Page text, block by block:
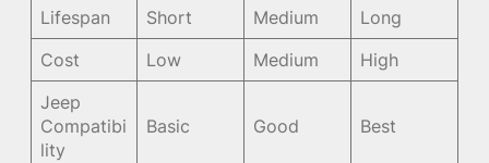
Lifespan Short Medium
Long
Cost
Low Medium
High
Jeep
Compatibi
lity
Basic Good Best